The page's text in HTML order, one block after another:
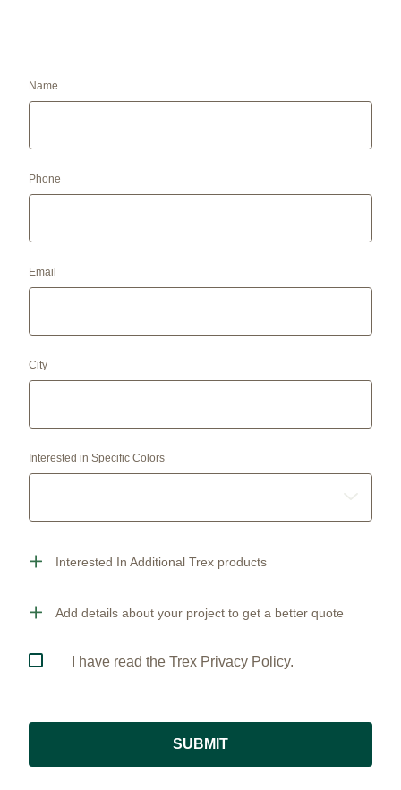
Name
Phone
Email
City
Interested in Specific Colors
Interested In Additional Trex products
Add details about your project to get a better quote
I have read the Trex Privacy Policy.
SUBMIT